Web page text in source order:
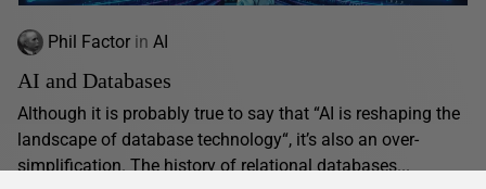
Phil Factor in AI
AI and Databases
Although it is probably true to say that “AI is reshaping the
landscape of database technology“, it’s also an over-
simplification. The history of relational databases...